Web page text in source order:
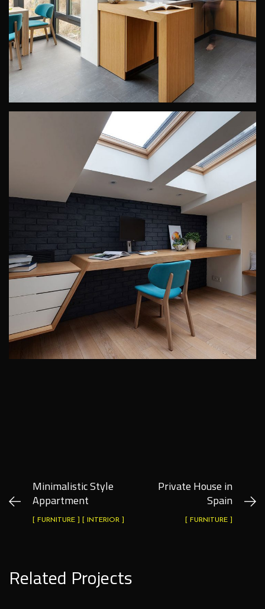
Minimalistic Style
Appartment
[ FURNITURE ] [ INTERIOR ]
Private House in
Spain
[ FURNITURE ]
Related Projects
Private House in Spain